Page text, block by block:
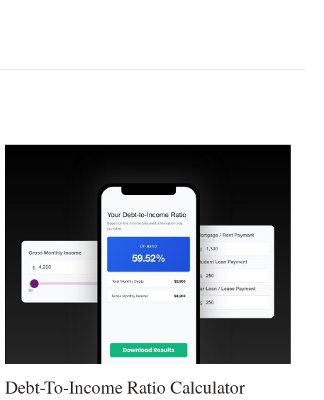
Debt-To-Income Ratio Calculator